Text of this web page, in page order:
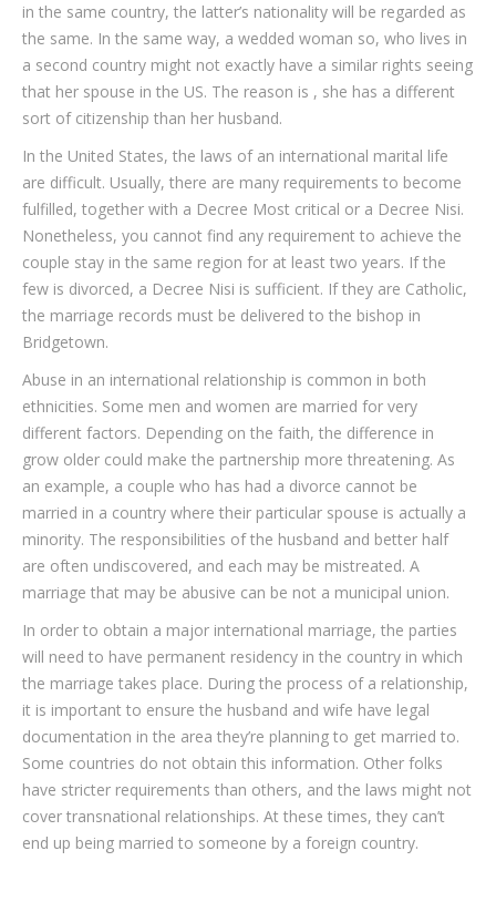
in the same country, the latter’s nationality will be regarded as
the same. In the same way, a wedded woman so, who lives in
a second country might not exactly have a similar rights seeing
that her spouse in the US. The reason is , she has a different
sort of citizenship than her husband.
In the United States, the laws of an international marital life
are difficult. Usually, there are many requirements to become
fulfilled, together with a Decree Most critical or a Decree Nisi.
Nonetheless, you cannot find any requirement to achieve the
couple stay in the same region for at least two years. If the
few is divorced, a Decree Nisi is sufficient. If they are Catholic,
the marriage records must be delivered to the bishop in
Bridgetown.
Abuse in an international relationship is common in both
ethnicities. Some men and women are married for very
different factors. Depending on the faith, the difference in
grow older could make the partnership more threatening. As
an example, a couple who has had a divorce cannot be
married in a country where their particular spouse is actually a
minority. The responsibilities of the husband and better half
are often undiscovered, and each may be mistreated. A
marriage that may be abusive can be not a municipal union.
In order to obtain a major international marriage, the parties
will need to have permanent residency in the country in which
the marriage takes place. During the process of a relationship,
it is important to ensure the husband and wife have legal
documentation in the area they’re planning to get married to.
Some countries do not obtain this information. Other folks
have stricter requirements than others, and the laws might not
cover transnational relationships. At these times, they can’t
end up being married to someone by a foreign country.